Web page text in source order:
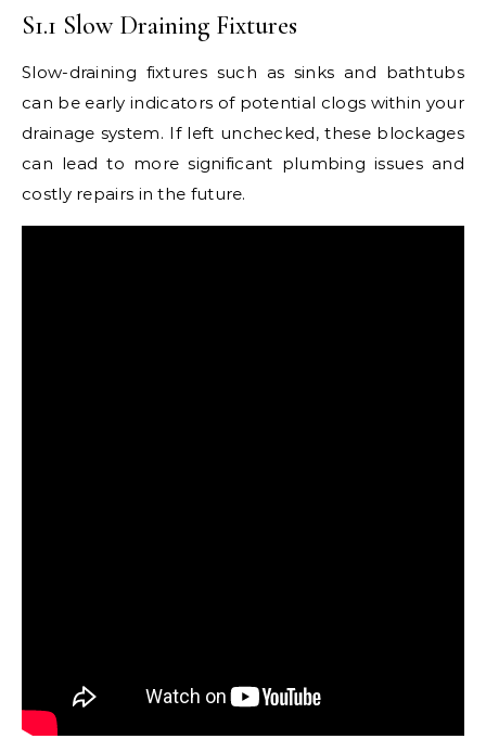
S1.1 Slow Draining Fixtures
Slow-draining fixtures such as sinks and bathtubs
can be early indicators of potential clogs within your
drainage system. If left unchecked, these blockages
can lead to more significant plumbing issues and
costly repairs in the future.